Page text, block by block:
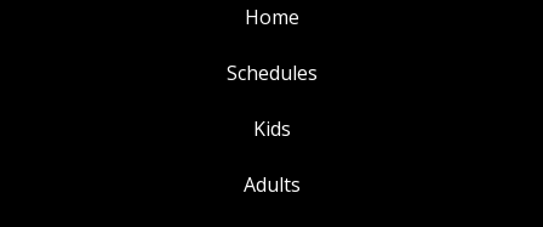
Home
Schedules
Kids
Adults